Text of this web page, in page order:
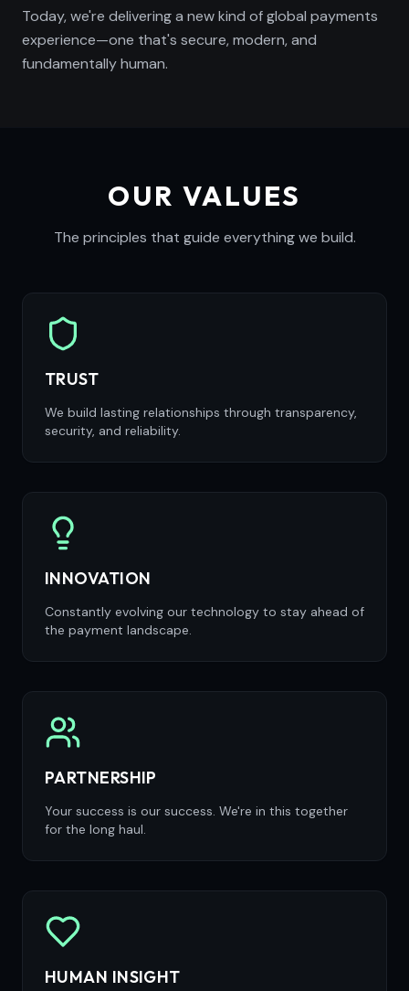
Today, we're delivering a new kind of global payments
experience—one that's secure, modern, and
fundamentally human.
OUR VALUES
The principles that guide everything we build.
TRUST
We build lasting relationships through transparency,
security, and reliability.
INNOVATION
Constantly evolving our technology to stay ahead of
the payment landscape.
PARTNERSHIP
Your success is our success. We're in this together
for the long haul.
HUMAN INSIGHT